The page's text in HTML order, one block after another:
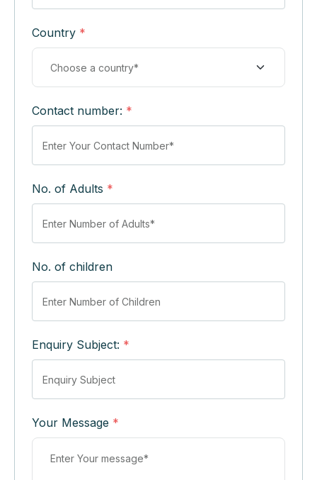
Country *
Contact number: *
No. of Adults *
No. of children
Enquiry Subject: *
Your Message *